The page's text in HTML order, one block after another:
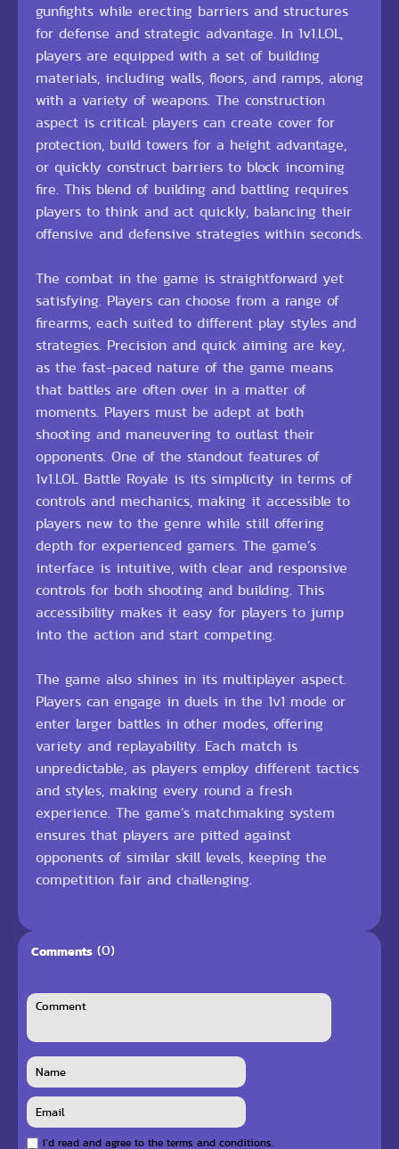
gunfights while erecting barriers and structures
for defense and strategic advantage. In 1v1.LOL,
players are equipped with a set of building
materials, including walls, floors, and ramps, along
with a variety of weapons. The construction
aspect is critical: players can create cover for
protection, build towers for a height advantage,
or quickly construct barriers to block incoming
fire. This blend of building and battling requires
players to think and act quickly, balancing their
offensive and defensive strategies within seconds.
The combat in the game is straightforward yet
satisfying. Players can choose from a range of
firearms, each suited to different play styles and
strategies. Precision and quick aiming are key,
as the fast-paced nature of the game means
that battles are often over in a matter of
moments. Players must be adept at both
shooting and maneuvering to outlast their
opponents. One of the standout features of
1v1.LOL Battle Royale is its simplicity in terms of
controls and mechanics, making it accessible to
players new to the genre while still offering
depth for experienced gamers. The game’s
interface is intuitive, with clear and responsive
controls for both shooting and building. This
accessibility makes it easy for players to jump
into the action and start competing.
The game also shines in its multiplayer aspect.
Players can engage in duels in the 1v1 mode or
enter larger battles in other modes, offering
variety and replayability. Each match is
unpredictable, as players employ different tactics
and styles, making every round a fresh
experience. The game’s matchmaking system
ensures that players are pitted against
opponents of similar skill levels, keeping the
competition fair and challenging.
Comments (0)
I`d read and agree to the terms and conditions.